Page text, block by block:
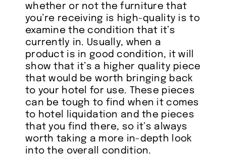
Blog
Contact
whether or not the furniture that
you’re receiving is high-quality is to
examine the condition that it’s
currently in. Usually, when a
product is in good condition, it will
show that it’s a higher quality piece
that would be worth bringing back
to your hotel for use. These pieces
can be tough to find when it comes
to hotel liquidation and the pieces
that you find there, so it’s always
worth taking a more in-depth look
into the overall condition.